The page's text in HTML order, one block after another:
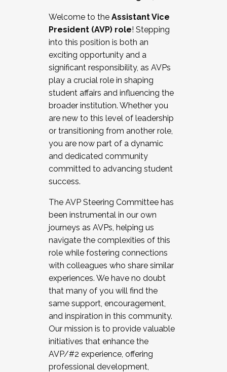
Working and operating with labor
relations/collective bargaining
Collaborating with academic affairs
Navigating politics
New laws and policies
Mental health of students/staff
...And much more.
JOIN A COHORT: We are now recruiting for
the Fall 2025 Cohort . Interested in joining a
cohort and/or becoming a Cohort
Facilitator complete the application by
December 5, 2025.
Welcome to the Assistant Vice
President (AVP) role! Stepping
into this position is both an
exciting opportunity and a
significant responsibility, as AVPs
play a crucial role in shaping
student affairs and influencing the
broader institution. Whether you
are new to this level of leadership
or transitioning from another role,
you are now part of a dynamic
and dedicated community
committed to advancing student
success.
The AVP Steering Committee has
been instrumental in our own
journeys as AVPs, helping us
navigate the complexities of this
role while fostering connections
with colleagues who share similar
experiences. We have no doubt
that many of you will find the
same support, encouragement,
and inspiration in this community.
Our mission is to provide valuable
initiatives that enhance the
AVP/#2 experience, offering
professional development,